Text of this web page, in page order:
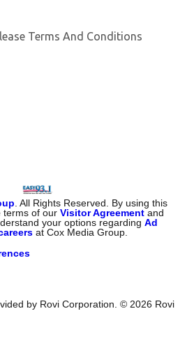
Terms And Conditions
. All Rights Reserved. By using this
terms of ourVisitor Agreement and
your options regardingAd
at Cox Media Group.
by Rovi Corporation. ©2026 Rovi